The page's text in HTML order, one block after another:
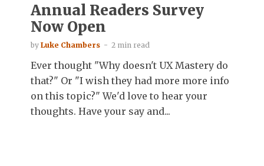
Annual Readers Survey
Now Open
by Luke Chambers 2 min read
Ever thought "Why doesn't UX Mastery do
that?" Or "I wish they had more more info
on this topic?" We'd love to hear your
thoughts. Have your say and...